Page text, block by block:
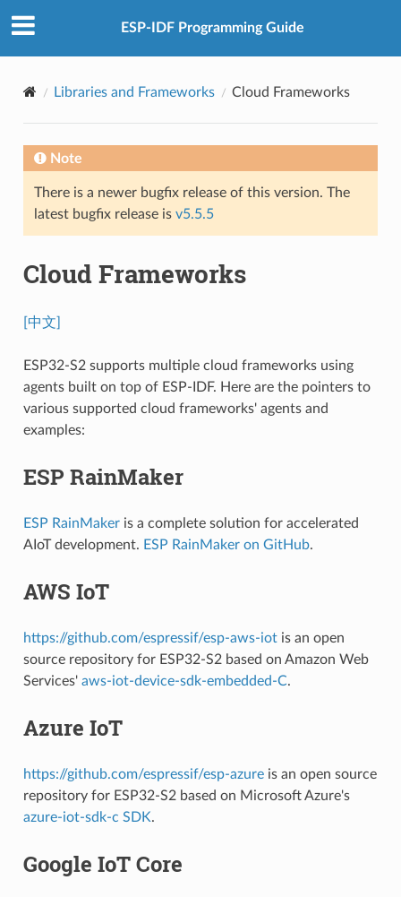
ESP-IDF Programming Guide
Libraries and Frameworks Cloud Frameworks
Note
There is a newer bugfix release of this version. The
latest bugfix release is v5.5.5
Cloud Frameworks
[中文]
ESP32-S2 supports multiple cloud frameworks using
agents built on top of ESP-IDF. Here are the pointers to
various supported cloud frameworks' agents and
examples:
ESP RainMaker
ESP RainMakeris a complete solution for accelerated
AIoT development. ESP RainMaker on GitHub.
AWS IoT
https://github.com/espressif/esp-aws-iotis an open
source repository for ESP32-S2 based on Amazon Web
Services' aws-iot-device-sdk-embedded-C.
Azure IoT
https://github.com/espressif/esp-azureis an open source
repository for ESP32-S2 based on Microsoft Azure's
azure-iot-sdk-c SDK.
Google IoT Core